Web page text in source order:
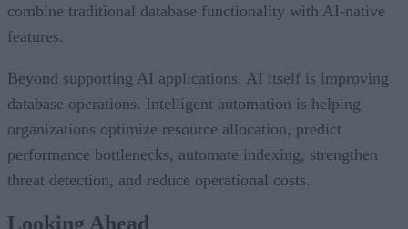
features.
Beyond supporting AI applications, AI itself is improving
database operations. Intelligent automation is helping
organizations optimize resource allocation, predict
performance bottlenecks, automate indexing, strengthen
threat detection, and reduce operational costs.
Looking Ahead